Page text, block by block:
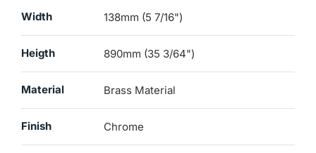
Width 138mm (5 7/16")
Heigth 890mm (35 3/64")
Material Brass Material
Finish Chrome